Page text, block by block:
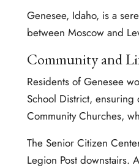
Genesee, Idaho, is a
between Moscow and
Community and
Residents of Genesee
School District, ensuring
Community Churches,
The Senior Citizen
Legion Post downstairs.